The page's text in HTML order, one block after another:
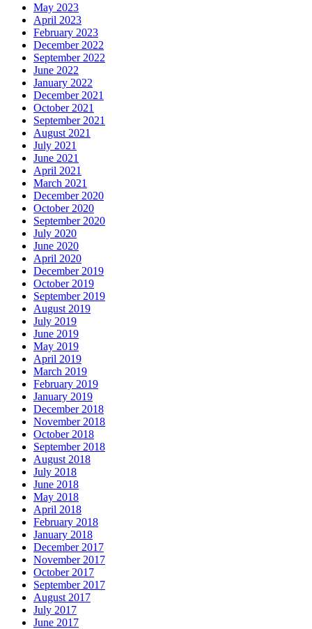
May 2023
April 2023
February 2023
December 2022
September 2022
June 2022
January 2022
December 2021
October 2021
September 2021
August 2021
July 2021
June 2021
April 2021
March 2021
December 2020
October 2020
September 2020
July 2020
June 2020
April 2020
December 2019
October 2019
September 2019
August 2019
July 2019
June 2019
May 2019
April 2019
March 2019
February 2019
January 2019
December 2018
November 2018
October 2018
September 2018
August 2018
July 2018
June 2018
May 2018
April 2018
February 2018
January 2018
December 2017
November 2017
October 2017
September 2017
August 2017
July 2017
June 2017